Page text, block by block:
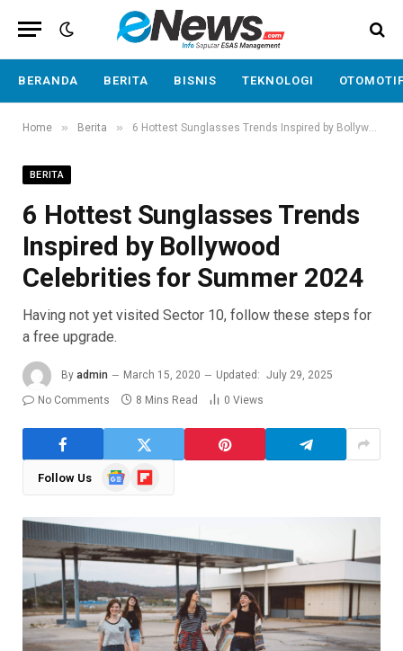
BERANDA BERITA BISNIS TEKNOLOGI
Home » Berita » 6 Hottest Sunglasses Trends Inspired by Bollywood Celebrities for Summer 2024
BERITA
6 Hottest Sunglasses Trends
Inspired by Bollywood
Celebrities for Summer 2024
Having not yet visited Sector 10, follow these steps for
a free upgrade.
By admin March 15, 2020 Updated: July 29, 2025
No Comments
8 Mins Read 0 Views
Follow Us
GoogleFlipboard